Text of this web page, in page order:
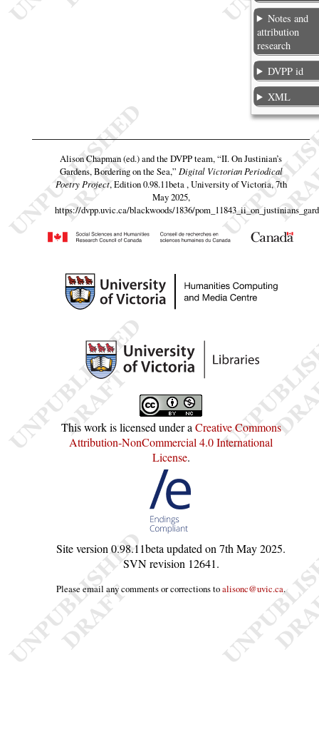
Notes and
attribution
research
DVPP id
XML
Alison Chapman (ed.) and the DVPP team,“II. On Justinian’s
Gardens, Bordering on the Sea,” Digital Victorian Periodical
Poetry Project, Edition 0.98.11beta , University of Victoria, 7th
May 2025,
https://dvpp.uvic.ca/blackwoods/1836/
This work is licensed under aCreative Commons
Attribution-NonCommercial 4.0 International
License.
Site version0.98.11betaupdated on7th May 2025.
SVN revision 12641.
Please email any comments or corrections toalisonc@uvic.ca.